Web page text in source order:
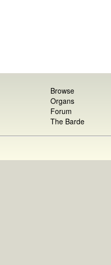
Browse
Organs
Forum
The Barde